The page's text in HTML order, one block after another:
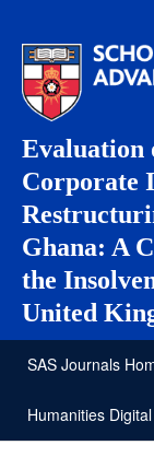
Evaluation
Corporate
Ghana: A
the
United
SAS Journals
Humanities